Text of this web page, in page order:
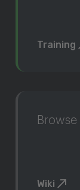
Training
Wiki